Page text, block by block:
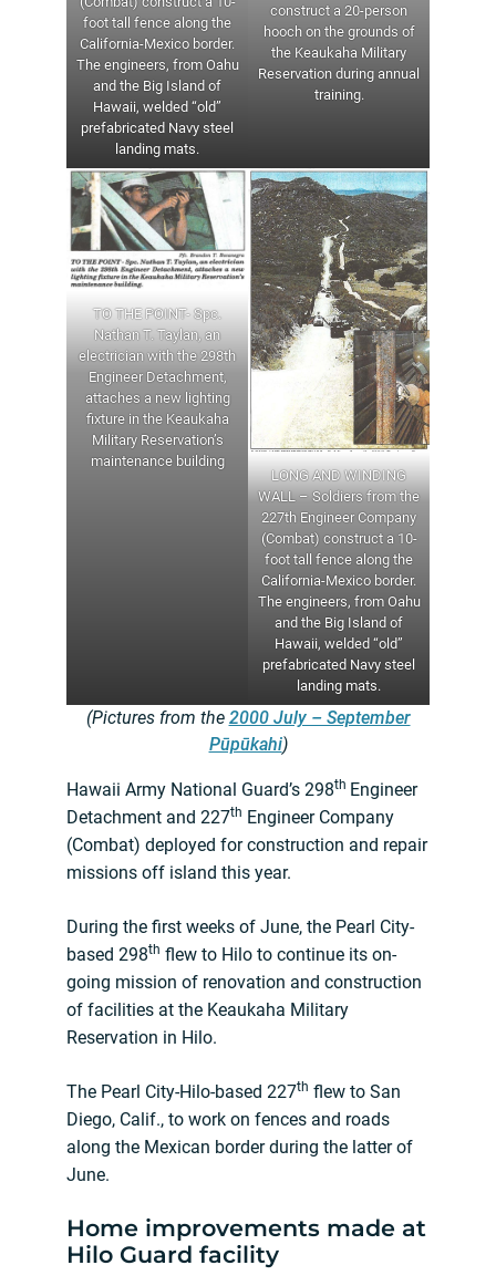
foot tall fence along the
California-Mexico border.
The engineers, from Oahu
and the Big Island of
Hawaii, welded “old”
prefabricated Navy steel
landing mats.
construct a 20-person
hooch on the grounds of
the Keaukaha Military
Reservation during annual
training.
TO THE POINT- Spc.
Nathan T. Taylan, an
electrician with the 298th
Engineer Detachment,
attaches a new lighting
fixture in the Keaukaha
Military Reservation’s
maintenance building
LONG AND WINDING
WALL – Soldiers from the
227th Engineer Company
(Combat) construct a 10-
foot tall fence along the
California-Mexico border.
The engineers, from Oahu
and the Big Island of
Hawaii, welded “old”
prefabricated Navy steel
landing mats.
(Pictures from the 2000 July – September
Pūpūkahi)
Hawaii Army National Guard’s 298th Engineer
Detachment and 227th Engineer Company
(Combat) deployed for construction and repair
missions off island this year.
During the first weeks of June, the Pearl City-
based 298th flew to Hilo to continue its on-
going mission of renovation and construction
of facilities at the Keaukaha Military
Reservation in Hilo.
The Pearl City-Hilo-based 227th flew to San
Diego, Calif., to work on fences and roads
along the Mexican border during the latter of
June.
Home improvements made at
Hilo Guard facility